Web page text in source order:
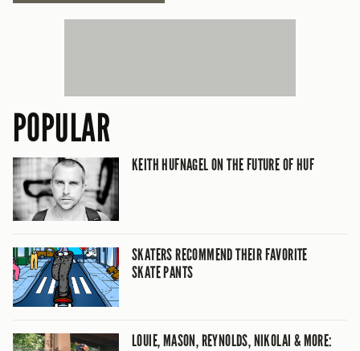
POPULAR
KEITH HUFNAGEL ON THE FUTURE OF HUF
SKATERS RECOMMEND THEIR FAVORITE
SKATE PANTS
LOUIE, MASON, REYNOLDS, NIKOLAI & MORE: